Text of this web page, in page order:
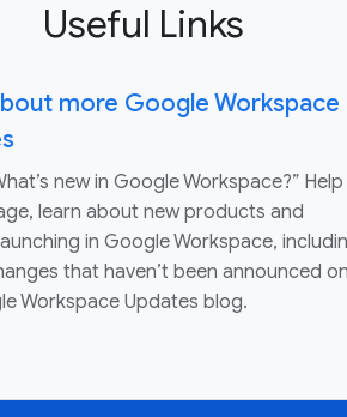
Useful Links
more Google Workspace
new in Google Workspace?” Help
learn about new products and
in Google Workspace,
that haven’t been announced on
Workspace Updates blog.